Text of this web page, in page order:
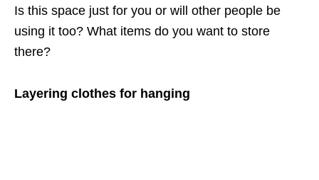
Is this space just for you or will other people be
using it too? What items do you want to store
there?
Layering clothes for hanging